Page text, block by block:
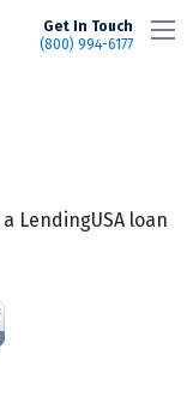
Get In Touch
(800) 994-6177
LendingUSA loan